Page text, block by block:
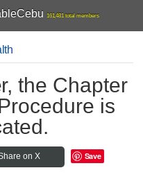
161,481 total members
the Chapter
is
on X Save